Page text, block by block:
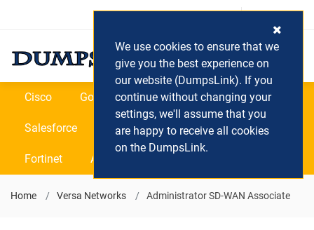
Login / Register (0) Cart
Cisco Google Microsoft Oracle
Salesforce SAP VEEAM CIPS
Fortinet All Vendors
Home Versa Networks Administrator SD-WAN Associate
We use cookies to ensure that we
give you the best experience on
our website (DumpsLink). If you
continue without changing your
settings, we'll assume that you
are happy to receive all cookies
on the DumpsLink.